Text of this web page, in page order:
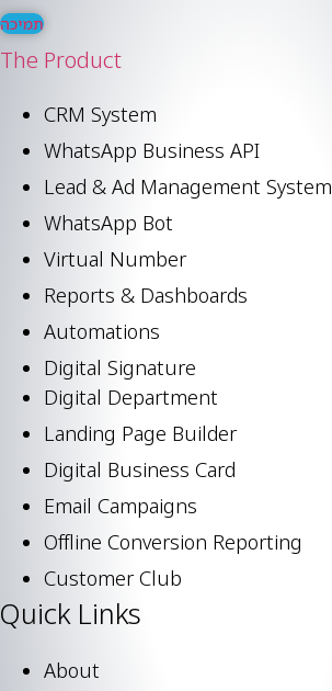
תמיכה
The Product
CRM System
WhatsApp Business API
Lead & Ad Management System
WhatsApp Bot
Virtual Number
Reports & Dashboards
Automations
Digital Signature
Digital Department
Landing Page Builder
Digital Business Card
Email Campaigns
Offline Conversion Reporting
Customer Club
Quick Links
About